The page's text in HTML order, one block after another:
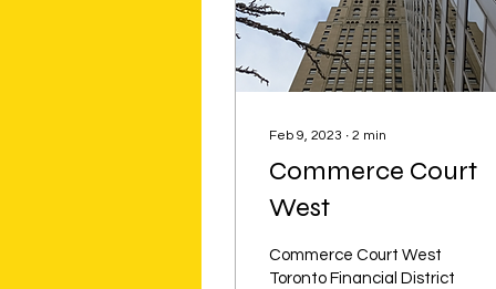
Feb 9, 2023 ∙ 2 min
Commerce Court
West
Commerce Court West
Toronto Financial District